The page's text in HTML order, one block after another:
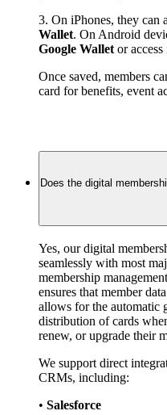
3. On iPhones, they can
Wallet
Google Wallet or
Once saved, members
card for benefits, event
Does the digital
Yes, our digital
seamlessly with most
membership
ensures that member
allows for the automatic
distribution of cards
renew, or upgrade their
We support direct
CRMs, including:
• Salesforce